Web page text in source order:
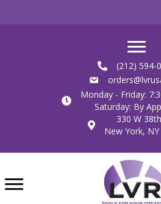
(212) 594-
Monday - Friday:
Saturday: By
330 W
New York,